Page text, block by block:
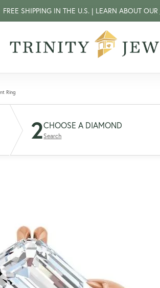
FREE SHIPPING IN THE U.S. | LEARN ABOUT OUR
Ring
2CHOOSE A DIAMOND
Search